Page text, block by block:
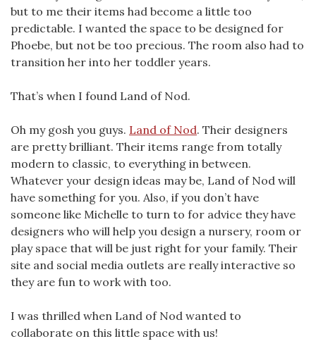
but to me their items had become a little too
predictable. I wanted the space to be designed for
Phoebe, but not be too precious. The room also had to
transition her into her toddler years.
That’s when I found Land of Nod.
Oh my gosh you guys. Land of Nod. Their designers
are pretty brilliant. Their items range from totally
modern to classic, to everything in between.
Whatever your design ideas may be, Land of Nod will
have something for you. Also, if you don’t have
someone like Michelle to turn to for advice they have
designers who will help you design a nursery, room or
play space that will be just right for your family. Their
site and social media outlets are really interactive so
they are fun to work with too.
I was thrilled when Land of Nod wanted to
collaborate on this little space with us!